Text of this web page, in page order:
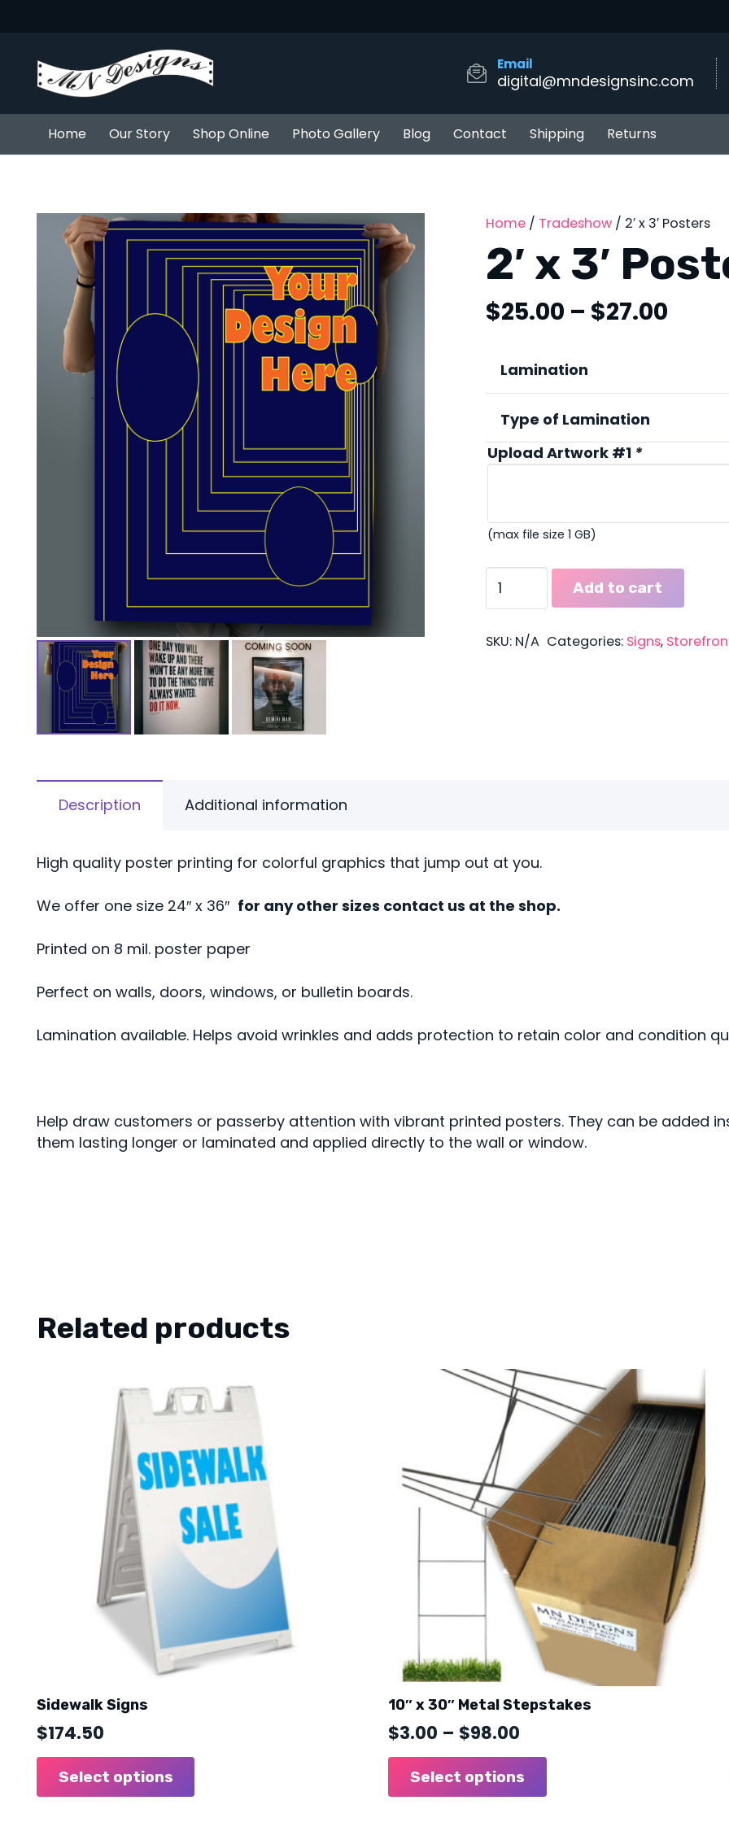
Email
digital@mndesignsinc.com
Home Our Story Shop Online Photo Gallery Blog Contact Shipping Returns
Home/ Tradeshow/ 2′ x 3′ Posters
2′ x 3′
$25.00 – $27.00Price
Lamination
Type of Lamination
Upload Artwork #1 *
(max file size 1 GB)
Posters
Add to cart
SKU: N/A Categories: Signs,
Description Additional information
High quality poster printing for colorful graphics that jump out at you.
We offer one size 24″ x 36″ for any other sizes contact us at the shop.
Printed on 8 mil. poster paper
Perfect on walls, doors, windows, or bulletin boards.
Lamination available. Helps avoid wrinkles and adds protection to retain color and condition
Help draw customers or passerby attention with vibrant printed posters. They can be added
them lasting longer or laminated and applied directly to the wall or window.
Related products
Sidewalk Signs
$174.50
Select options
10″ x 30″ Metal Stepstakes
$3.00 – $98.00
range:
$3.00
through
Select options